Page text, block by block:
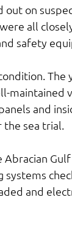
on
all
safety
The
maintained
and
sea trial.
and